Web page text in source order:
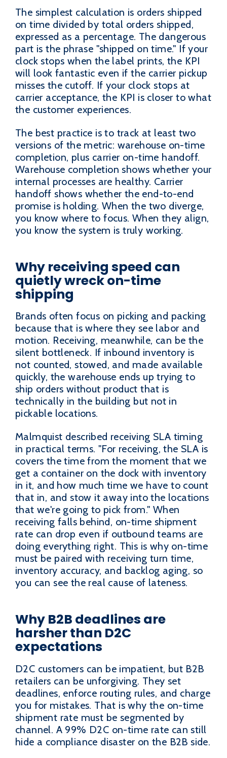
The simplest calculation is orders shipped
on time divided by total orders shipped,
expressed as a percentage. The dangerous
part is the phrase "shipped on time." If your
clock stops when the label prints, the KPI
will look fantastic even if the carrier pickup
misses the cutoff. If your clock stops at
carrier acceptance, the KPI is closer to what
the customer experiences.
The best practice is to track at least two
versions of the metric: warehouse on-time
completion, plus carrier on-time handoff.
Warehouse completion shows whether your
internal processes are healthy. Carrier
handoff shows whether the end-to-end
promise is holding. When the two diverge,
you know where to focus. When they align,
you know the system is truly working.
Why receiving speed can
quietly wreck on-time
shipping
Brands often focus on picking and packing
because that is where they see labor and
motion. Receiving, meanwhile, can be the
silent bottleneck. If inbound inventory is
not counted, stowed, and made available
quickly, the warehouse ends up trying to
ship orders without product that is
technically in the building but not in
pickable locations.
Malmquist described receiving SLA timing
in practical terms. "For receiving, the SLA is
covers the time from the moment that we
get a container on the dock with inventory
in it, and how much time we have to count
that in, and stow it away into the locations
that we're going to pick from." When
receiving falls behind, on-time shipment
rate can drop even if outbound teams are
doing everything right. This is why on-time
must be paired with receiving turn time,
inventory accuracy, and backlog aging, so
you can see the real cause of lateness.
Why B2B deadlines are
harsher than D2C
expectations
D2C customers can be impatient, but B2B
retailers can be unforgiving. They set
deadlines, enforce routing rules, and charge
you for mistakes. That is why the on-time
shipment rate must be segmented by
channel. A 99% D2C on-time rate can still
hide a compliance disaster on the B2B side.